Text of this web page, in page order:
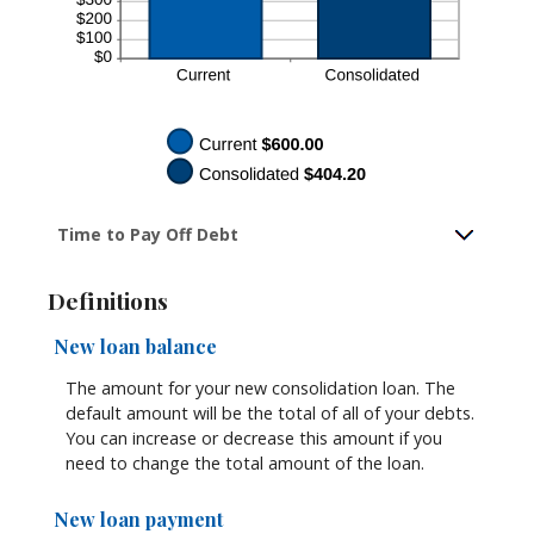
Time to Pay Off Debt
Definitions
New loan balance
The amount for your new consolidation loan. The
default amount will be the total of all of your debts.
You can increase or decrease this amount if you
need to change the total amount of the loan.
New loan payment